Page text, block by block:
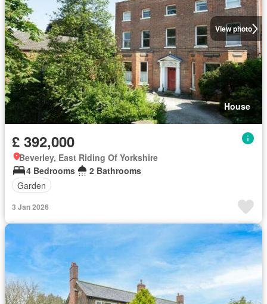
View photo
House
£ 392,000
Beverley, East Riding Of Yorkshire
4 Bedrooms
2 Bathrooms
Garden
3 Jan 2026